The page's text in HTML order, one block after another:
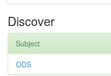
Discover
Subject
ODS